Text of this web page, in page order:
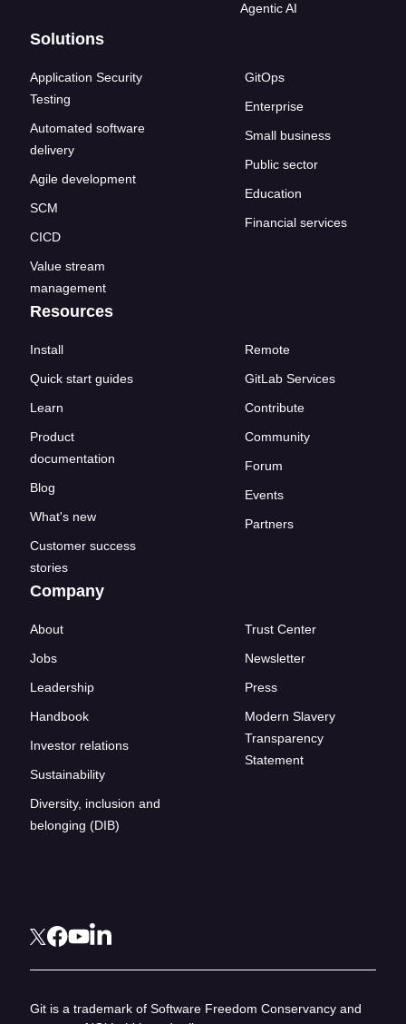
Agentic AI
Solutions
Application Security
Testing
Automated software
delivery
Agile development
SCM
CICD
Value stream
management
GitOps
Enterprise
Small business
Public sector
Education
Financial services
Resources
Install
Quick start guides
Learn
Product
documentation
Blog
What's new
Customer success
stories
Remote
GitLab Services
Contribute
Community
Forum
Events
Partners
Company
About
Jobs
Leadership
Handbook
Investor relations
Sustainability
Diversity, inclusion and
belonging (DIB)
Trust Center
Newsletter
Press
Modern Slavery
Transparency
Statement
Git is a trademark of Software Freedom Conservancy and